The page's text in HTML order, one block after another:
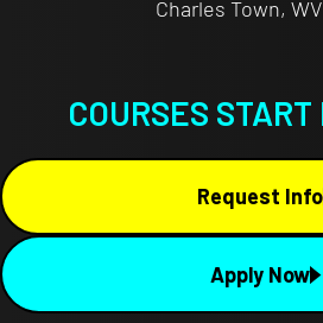
Charles Town, WV
COURSES
Request Info
Apply Now